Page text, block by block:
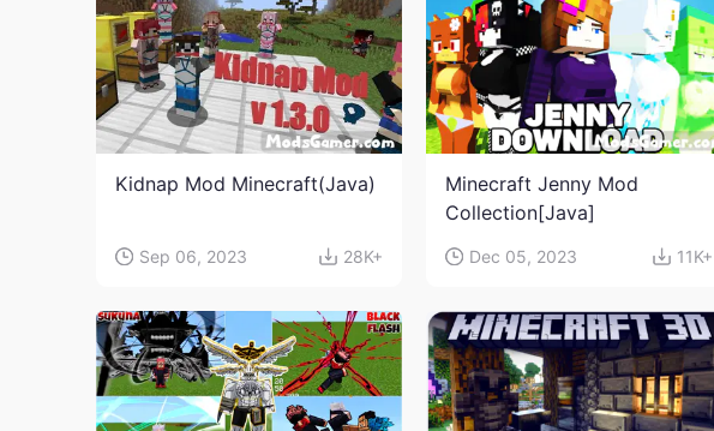
Kidnap Mod Minecraft(Java)
Sep 06, 2023 28K+
Minecraft Jenny Mod
Collection[Java]
Dec 05, 2023 11K+